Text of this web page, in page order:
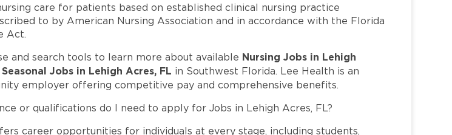
care for patients based on established clinical nursing practice
to by American Nursing Association and in accordance with the Florida
Act.
and search tools to learn more about available Nursing Jobs in Lehigh
Seasonal Jobs in Lehigh Acres, FL in Southwest Florida. Lee Health is an
employer offering competitive pay and comprehensive benefits.
or qualifications do I need to apply for Jobs in Lehigh Acres, FL?
career opportunities for individuals at every stage, including students,